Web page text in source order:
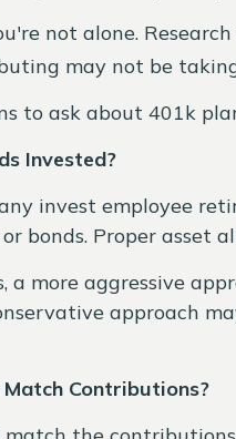
not alone.
may not be
to ask about 401k
Invested?
invest employee
bonds. Proper asset
a more aggressive
approach
Match Contributions?